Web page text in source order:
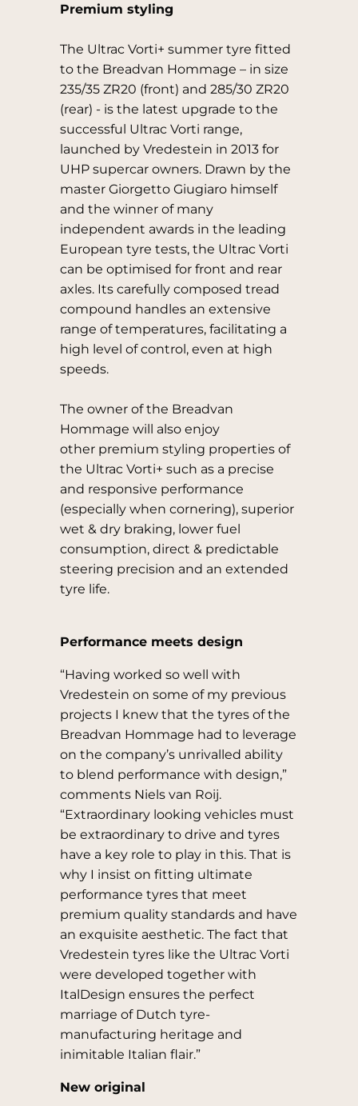
Premium styling
The Ultrac Vorti+ summer tyre fitted
to the Breadvan Hommage – in size
235/35 ZR20 (front) and 285/30 ZR20
(rear) - is the latest upgrade to the
successful Ultrac Vorti range,
launched by Vredestein in 2013 for
UHP supercar owners. Drawn by the
master Giorgetto Giugiaro himself
and the winner of many
independent awards in the leading
European tyre tests, the Ultrac Vorti
can be optimised for front and rear
axles. Its carefully composed tread
compound handles an extensive
range of temperatures, facilitating a
high level of control, even at high
speeds.
The owner of the Breadvan
Hommage will also enjoy
other premium styling properties of
the Ultrac Vorti+ such as a precise
and responsive performance
(especially when cornering), superior
wet & dry braking, lower fuel
consumption, direct & predictable
steering precision and an extended
tyre life.
Performance meets design
“Having worked so well with
Vredestein on some of my previous
projects I knew that the tyres of the
Breadvan Hommage had to leverage
on the company’s unrivalled ability
to blend performance with design,”
comments Niels van Roij.
“Extraordinary looking vehicles must
be extraordinary to drive and tyres
have a key role to play in this. That is
why I insist on fitting ultimate
performance tyres that meet
premium quality standards and have
an exquisite aesthetic. The fact that
Vredestein tyres like the Ultrac Vorti
were developed together with
ItalDesign ensures the perfect
marriage of Dutch tyre-
manufacturing heritage and
inimitable Italian flair.”
New original